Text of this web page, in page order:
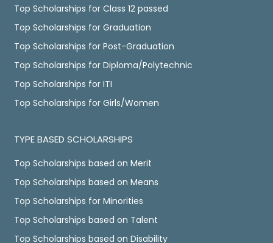
Top Scholarships for Class 12 passed
Top Scholarships for Graduation
Top Scholarships for Post-Graduation
Top Scholarships for Diploma/Polytechnic
Top Scholarships for ITI
Top Scholarships for Girls/Women
TYPE BASED SCHOLARSHIPS
Top Scholarships based on Merit
Top Scholarships based on Means
Top Scholarships for Minorities
Top Scholarships based on Talent
Top Scholarships based on Disability